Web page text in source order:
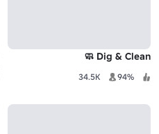
Dig & Clean 🧼
94%
34.5K